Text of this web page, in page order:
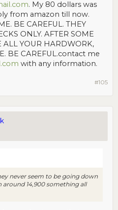
. My 80 dollars was
from amazon till now.
BE CAREFUL. THEY
ONLY. AFTER SOME
ALL YOUR HARDWORK,
BE CAREFUL.contact me
with any information.
#105
never seem to be going down
around 14,900 something all